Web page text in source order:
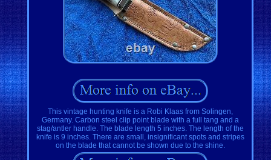
This vintage hunting knife is a Robi Klaas from Solingen,
Germany. Carbon steel clip point blade with a full tang and a
stag/antler handle. The blade length 5 inches. The length of the
knife is 9 inches. There are small, insignificant spots and stripes
on the blade that cannot be shown due to the shine.